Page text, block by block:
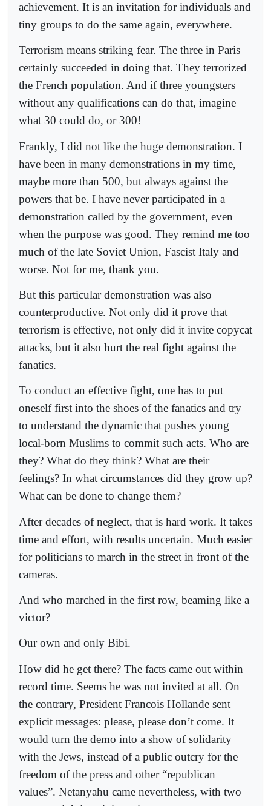
achievement. It is an invitation for individuals and
tiny groups to do the same again, everywhere.
Terrorism means striking fear. The three in Paris
certainly succeeded in doing that. They terrorized
the French population. And if three youngsters
without any qualifications can do that, imagine
what 30 could do, or 300!
Frankly, I did not like the huge demonstration. I
have been in many demonstrations in my time,
maybe more than 500, but always against the
powers that be. I have never participated in a
demonstration called by the government, even
when the purpose was good. They remind me too
much of the late Soviet Union, Fascist Italy and
worse. Not for me, thank you.
But this particular demonstration was also
counterproductive. Not only did it prove that
terrorism is effective, not only did it invite copycat
attacks, but it also hurt the real fight against the
fanatics.
To conduct an effective fight, one has to put
oneself first into the shoes of the fanatics and try
to understand the dynamic that pushes young
local-born Muslims to commit such acts. Who are
they? What do they think? What are their
feelings? In what circumstances did they grow up?
What can be done to change them?
After decades of neglect, that is hard work. It takes
time and effort, with results uncertain. Much easier
for politicians to march in the street in front of the
cameras.
And who marched in the first row, beaming like a
victor?
Our own and only Bibi.
How did he get there? The facts came out within
record time. Seems he was not invited at all. On
the contrary, President Francois Hollande sent
explicit messages: please, please don’t come. It
would turn the demo into a show of solidarity
with the Jews, instead of a public outcry for the
freedom of the press and other “republican
values”. Netanyahu came nevertheless, with two